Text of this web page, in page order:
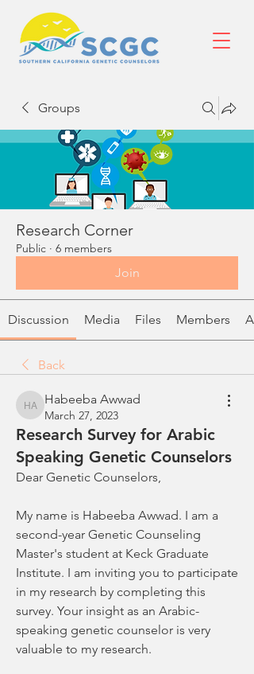
Groups
Research Corner
Public · 6 members
Join
Discussion Media Files Members
Back
Habeeba Awwad
Habeeba Awwad
March 27, 2023
Research Survey for Arabic
Speaking Genetic Counselors
Dear Genetic Counselors,
My name is Habeeba Awwad. I am a
second-year Genetic Counseling
Master's student at Keck Graduate
Institute. I am inviting you to participate
in my research by completing this
survey. Your insight as an Arabic-
speaking genetic counselor is very
valuable to my research.